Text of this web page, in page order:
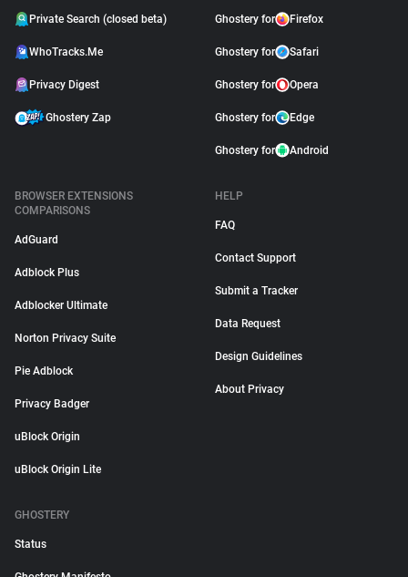
Private Search (closed beta)
WhoTracks.Me
Privacy Digest
Ghostery Zap
Ghostery for Firefox
Ghostery for Safari
Ghostery for Opera
Ghostery for Edge
Ghostery for Android
BROWSER EXTENSIONS
COMPARISONS
AdGuard
Adblock Plus
Adblocker Ultimate
Norton Privacy Suite
Pie Adblock
Privacy Badger
uBlock Origin
uBlock Origin Lite
HELP
FAQ
Contact Support
Submit a Tracker
Data Request
Design Guidelines
About Privacy
GHOSTERY
Status